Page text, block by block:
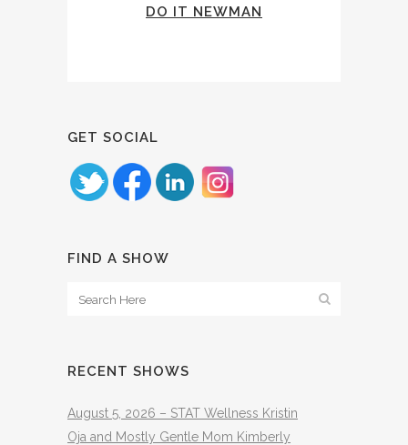
DO IT NEWMAN
GET SOCIAL
FIND A SHOW
RECENT SHOWS
August 5, 2026 – STAT Wellness Kristin
Oja and Mostly Gentle Mom Kimberly